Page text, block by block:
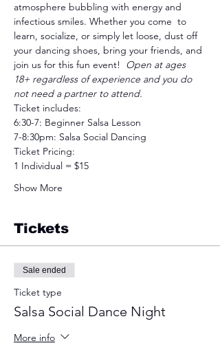
atmosphere bubbling with energy and
infectious smiles. Whether you come  to
learn, socialize, or simply let loose, dust off
your dancing shoes, bring your friends, and
join us for this fun event! Open at ages
18+ regardless of experience and you do
not need a partner to attend.
Ticket includes:
6:30-7: Beginner Salsa Lesson
7-8:30pm: Salsa Social Dancing
Ticket Pricing:
1 Individual = $15
Show More
Tickets
Sale ended
Ticket type
Salsa Social Dance Night
More info